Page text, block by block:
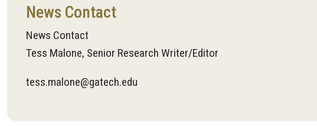
News Contact
News Contact
Tess Malone, Senior Research Writer/Editor
tess.malone@gatech.edu